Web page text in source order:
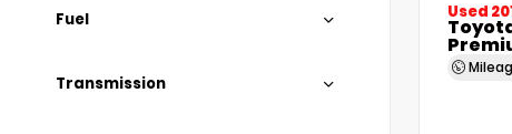
Fuel
Transmission
Used